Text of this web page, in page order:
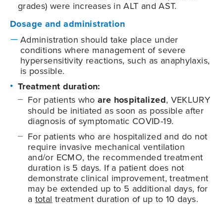
grades) were increases in ALT and AST.
Dosage and administration
Administration should take place under
conditions where management of severe
hypersensitivity reactions, such as anaphylaxis,
is possible.
Treatment duration:
For patients whoare hospitalized, VEKLURY
should be initiated as soon as possible after
diagnosis of symptomatic COVID-19.
For patients who are hospitalized and do not
require invasive mechanical ventilation
and/or ECMO, the recommended treatment
duration is 5 days. If a patient does not
demonstrate clinical improvement, treatment
may be extended up to 5 additional days, for
a total treatment duration of up to 10 days.